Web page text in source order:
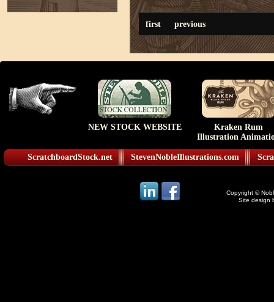
first previous
NEW STOCK WEBSITE
Kraken Rum
Illustration
ScratchboardStock.net StevenNobleIllustrations.com
Copyright ©
Site design